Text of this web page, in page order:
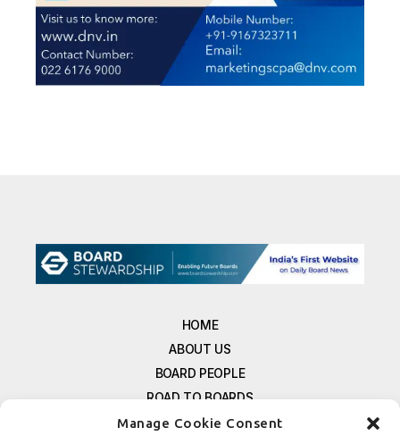
Manage Cookie Consent
HOME
ABOUT US
BOARD PEOPLE
ROAD TO BOARDS
RESOURCES